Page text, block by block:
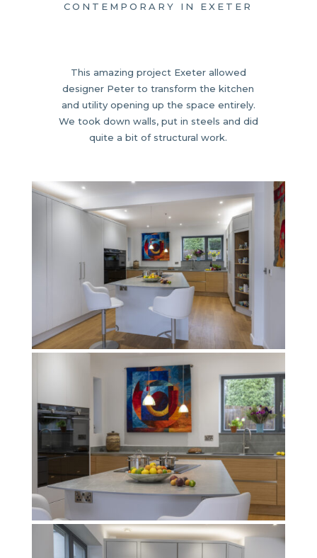
CONTEMPORARY IN EXETER
This amazing project Exeter allowed
designer Peter to transform the kitchen
and utility opening up the space entirely.
We took down walls, put in steels and did
quite a bit of structural work.